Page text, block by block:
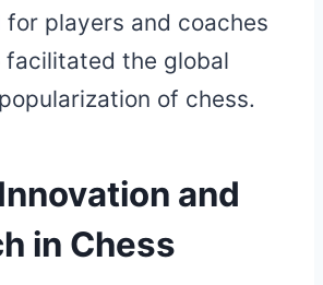
players and coaches
facilitated the global
of chess.
and
in Chess